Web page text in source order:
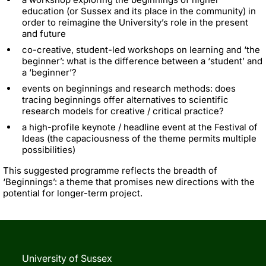
education (or Sussex and its place in the community) in
order to reimagine the University’s role in the present
and future
co-creative, student-led workshops on learning and ‘the
beginner’: what is the difference between a ‘student’ and
a ‘beginner’?
events on beginnings and research methods: does
tracing beginnings offer alternatives to scientific
research models for creative / critical practice?
a high-profile keynote / headline event at the Festival of
Ideas (the capaciousness of the theme permits multiple
possibilities)
This suggested programme reflects the breadth of
‘Beginnings’: a theme that promises new directions with the
potential for longer-term project.
University of Sussex